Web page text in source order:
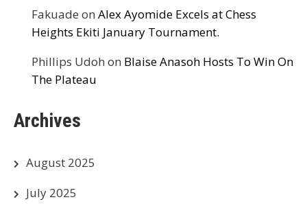
Fakuade on Alex Ayomide Excels at Chess
Heights Ekiti January Tournament.
Phillips Udoh on Blaise Anasoh Hosts To Win On
The Plateau
Archives
August 2025
July 2025